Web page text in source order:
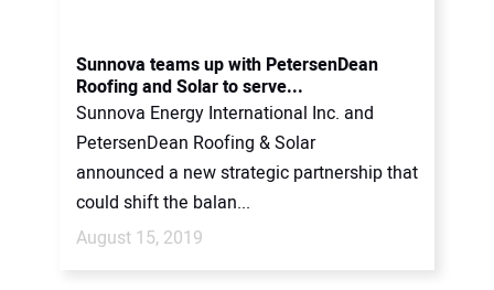
Sunnova teams up with PetersenDean
Roofing and Solar to serve...
Sunnova Energy International Inc. and
PetersenDean Roofing & Solar
announced a new strategic partnership that
could shift the balan...
August 15, 2019